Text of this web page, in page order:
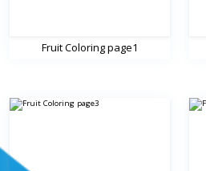
Fruit Coloring page1